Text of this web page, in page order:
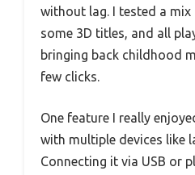
without lag. I tested a mix
some 3D titles, and all
bringing back childhood
few clicks.
One feature I really
with multiple devices like
Connecting it via USB or